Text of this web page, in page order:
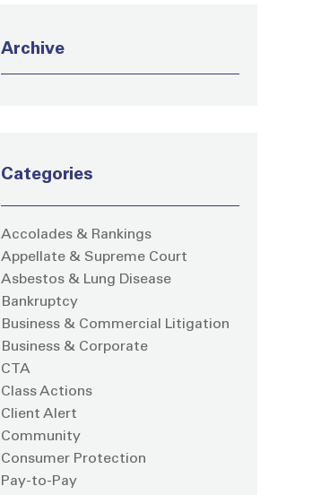
Archive
Categories
Accolades & Rankings
Appellate & Supreme Court
Asbestos & Lung Disease
Bankruptcy
Business & Commercial Litigation
Business & Corporate
CTA
Class Actions
Client Alert
Community
Consumer Protection
Pay-to-Pay